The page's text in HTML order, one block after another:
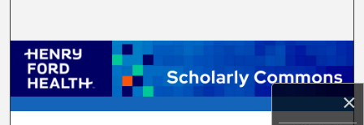
×
Browse Collections
My Account